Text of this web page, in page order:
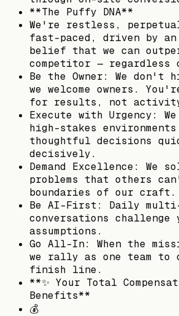
**The Puffy DNA**
We're restless,
fast-paced, driven by an
belief that we can
competitor —
Be the Owner: We don't
we welcome owners.
for results, not
Execute with Urgency:
high-stakes
thoughtful decisions
decisively.
Demand Excellence: We
problems that others
boundaries of our craft.
Be AI-First: Daily
conversations challenge
assumptions.
Go All-In: When the
we rally as one team to
finish line.
**✨ Your Total
Benefits**
💰